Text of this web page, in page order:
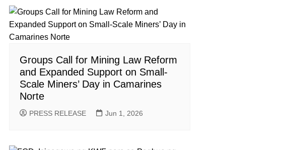
Groups Call for Mining Law Reform
and Expanded Support on Small-
Scale Miners’ Day in Camarines
Norte
PRESS RELEASE Jun 1, 2026